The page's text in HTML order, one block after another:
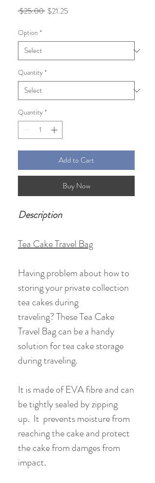
$25.00 Regular
$21.25
Option *
Quantity *
Quantity *
Add to Cart
Buy Now
Description
Tea Cake Travel Bag
Having problem about how to
storing your private collection
tea cakes during
traveling? These Tea Cake
Travel Bag can be a handy
solution for tea cake storage
during traveling.
It is made of EVA fibre and can
be tightly sealed by zipping
up. It prevents moisture from
reaching the cake and protect
the cake from damges from
impact.